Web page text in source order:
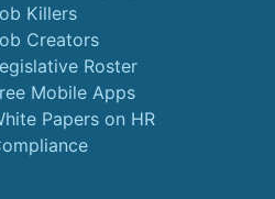
Killers
Creators
Roster
Mobile Apps
Papers on HR